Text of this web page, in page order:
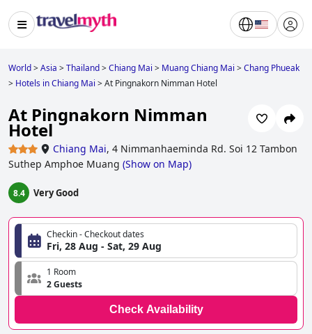
World>Asia >Thailand>Chiang Mai > Muang Chiang Mai >Chang Phueak
> Hotels in Chiang Mai >At Pingnakorn Nimman Hotel
At Pingnakorn Nimman
Hotel
Chiang Mai, 4 Nimmanhaeminda Rd. Soi 12 Tambon
Suthep Amphoe Muang (Show on Map)
8.4 Very Good
Checkin - Checkout dates
Fri, 28 Aug - Sat, 29 Aug
1 Room
2 Guests
Check Availability